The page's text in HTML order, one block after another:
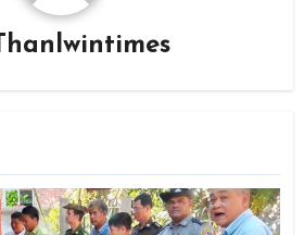
Thanlwintimes